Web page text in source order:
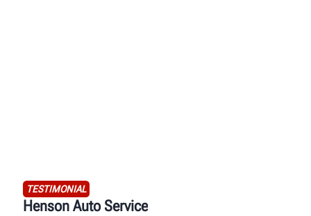
TESTIMONIAL
Henson Auto Service